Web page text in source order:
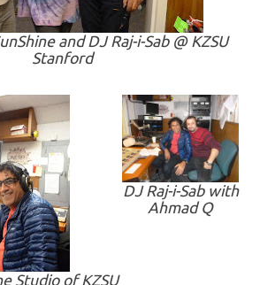
and DJ Raj-i-Sab @ KZSU
Stanford
Studio of KZSU
DJ Raj-i-Sab with
Ahmad Q